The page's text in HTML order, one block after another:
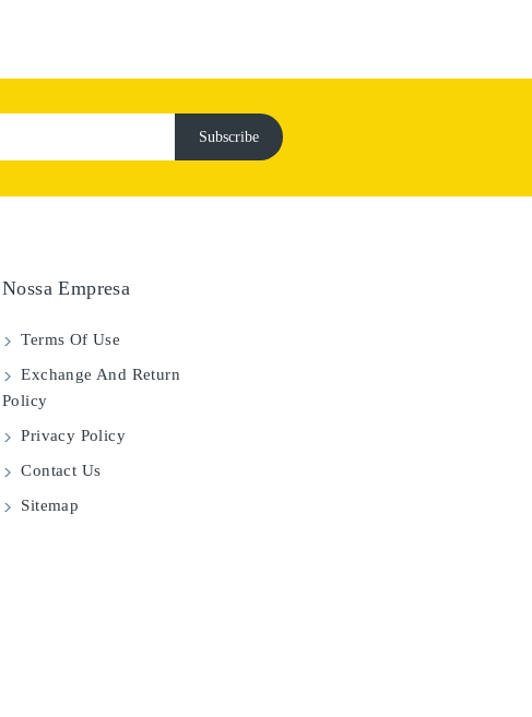
Nossa Empresa
Terms Of Use
Exchange And Return
Policy
Privacy Policy
Contact Us
Sitemap